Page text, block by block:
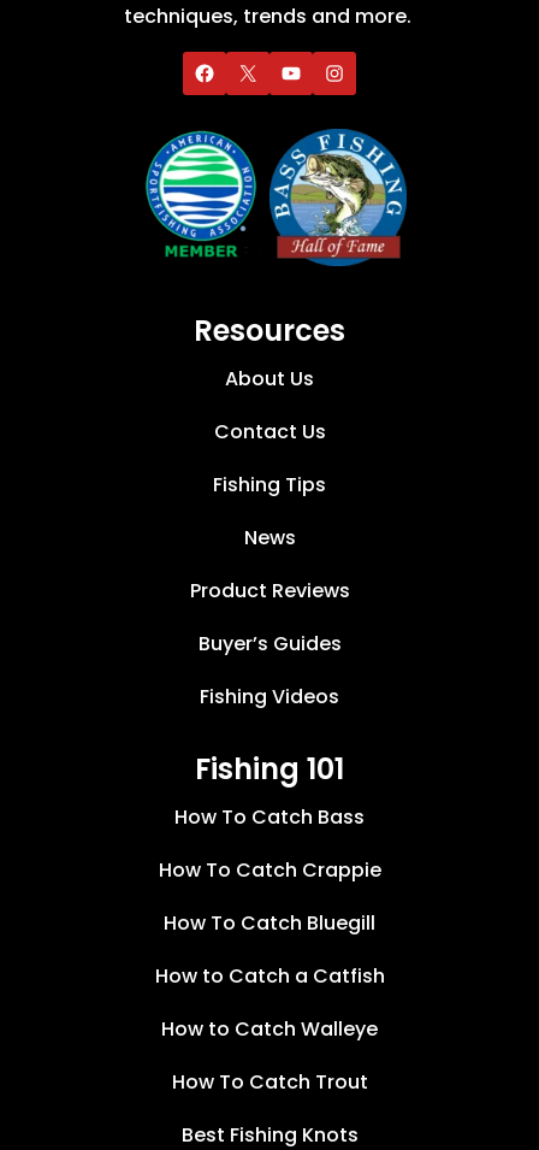
techniques, trends and more.
Resources
About Us
Contact Us
Fishing Tips
News
Product Reviews
Buyer’s Guides
Fishing Videos
Fishing 101
How To Catch Bass
How To Catch Crappie
How To Catch Bluegill
How to Catch a Catfish
How to Catch Walleye
How To Catch Trout
Best Fishing Knots